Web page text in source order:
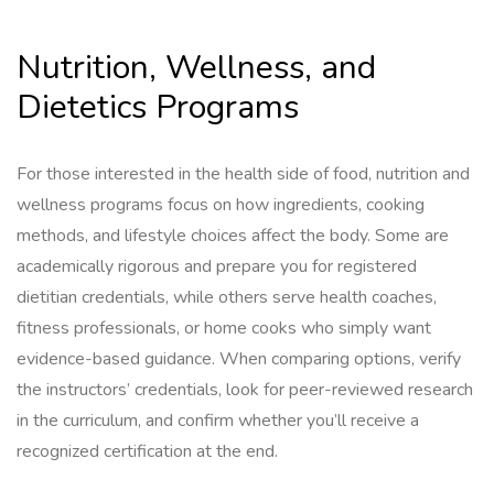
Nutrition, Wellness, and
Dietetics Programs
For those interested in the health side of food, nutrition and
wellness programs focus on how ingredients, cooking
methods, and lifestyle choices affect the body. Some are
academically rigorous and prepare you for registered
dietitian credentials, while others serve health coaches,
fitness professionals, or home cooks who simply want
evidence-based guidance. When comparing options, verify
the instructors’ credentials, look for peer-reviewed research
in the curriculum, and confirm whether you’ll receive a
recognized certification at the end.